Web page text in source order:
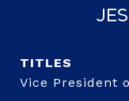
TITLE
Vice President